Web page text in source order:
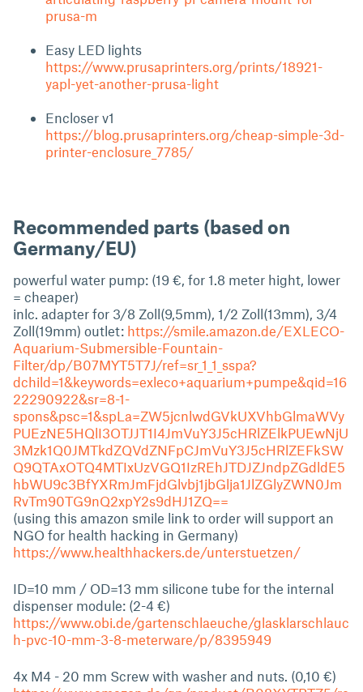
prusa-m
Easy LED lights
https://www.prusaprinters.org/prints/18921-
yapl-yet-another-prusa-light
Encloser v1
https://blog.prusaprinters.org/cheap-simple-3d-
printer-enclosure_7785/
Recommended parts (based on
Germany/EU)
powerful water pump: (19 €, for 1.8 meter hight, lower
= cheaper)
inlc. adapter for 3/8 Zoll(9,5mm), 1/2 Zoll(13mm), 3/4
Zoll(19mm) outlet: https://smile.amazon.de/EXLECO-
Aquarium-Submersible-Fountain-
Filter/dp/B07MYT5T7J/ref=sr_1_1_sspa?
dchild=1&keywords=exleco+aquarium+pumpe&qid=16
22290922&sr=8-1-
spons&psc=1&spLa=ZW5jcnlwdGVkUXVhbGlmaWVy
PUEzNE5HQlI3OTJJT1I4JmVuY3J5cHRlZElkPUEwNjU
3Mzk1Q0JMTkdZQVdZNFpCJmVuY3J5cHRlZEFkSW
Q9QTAxOTQ4MTIxUzVGQ1IzREhJTDJZJndpZGdldE5
hbWU9c3BfYXRmJmFjdGlvbj1jbGlja1JlZGlyZWN0Jm
RvTm90TG9nQ2xpY2s9dHJ1ZQ==
(using this amazon smile link to order will support an
NGO for health hacking in Germany)
https://www.healthhackers.de/unterstuetzen/
ID=10 mm / OD=13 mm silicone tube for the internal
dispenser module: (2-4 €)
https://www.obi.de/gartenschlaeuche/glasklarschlauc
h-pvc-10-mm-3-8-meterware/p/8395949
4x M4 - 20 mm Screw with washer and nuts. (0,10 €)